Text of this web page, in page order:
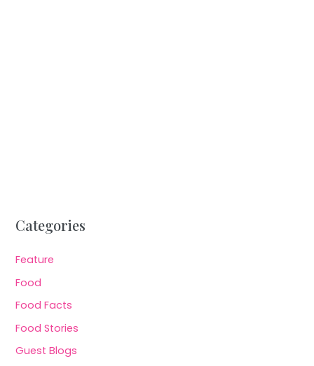
Categories
Feature
Food
Food Facts
Food Stories
Guest Blogs